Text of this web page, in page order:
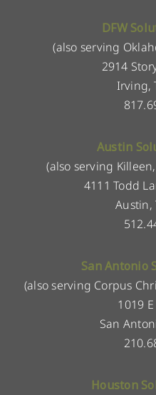
DFW
(also serving
2914
Irving,
Austin
(also serving
4111 Todd
Austin,
San Antonio
(also serving Corpus
1019
San
Houston